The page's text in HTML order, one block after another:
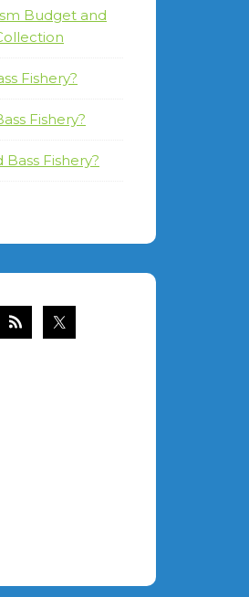
Budget and
Fishery?
Fishery?
Bass Fishery?